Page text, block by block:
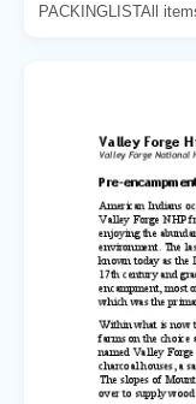
PACKINGLISTAll